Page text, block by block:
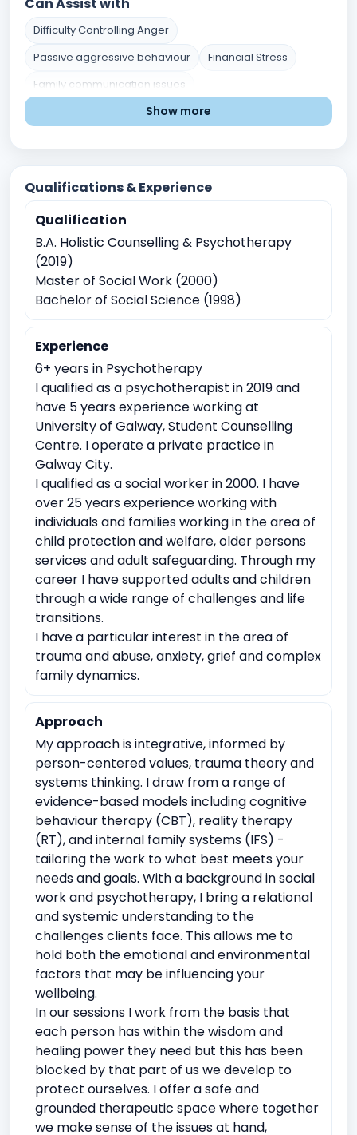
Difficulty Controlling Anger
Passive aggressive behaviour
Financial Stress
Family communication issues
Blended families issues
Grief and Loss
Divorce or separation
Parenting chalenges
Marital or Couples Conflict
Post traumatic stress disorder
Mental Health Issues
Relationship and Family Issues
Stress and Coping
Self-Identity and Self-Esteem
Trauma and Abuse
Academic Pressure
Career and Academic Concerns
Anger Management
Physical, sexual, or emotional abuse
Domestic violence
Sexual Assault
Witnessing traumatic events
Relationship conflicts issues
Work Related Stress
Coping with life transitions (e.g., relocation, career
changes)
Job Related Stress
Burnout
Academic underachievement
Time management issues
Identity exploration (e.g, sexual orientation, gender
identity)
Body image issues
Show more
Qualifications & Experience
Qualification
B.A. Holistic Counselling & Psychotherapy
(2019)
Master of Social Work (2000)
Bachelor of Social Science (1998)
Experience
6+ years in Psychotherapy
I qualified as a psychotherapist in 2019 and
have 5 years experience working at
University of Galway, Student Counselling
Centre. I operate a private practice in
Galway City.
I qualified as a social worker in 2000. I have
over 25 years experience working with
individuals and families working in the area of
child protection and welfare, older persons
services and adult safeguarding. Through my
career I have supported adults and children
through a wide range of challenges and life
transitions.
I have a particular interest in the area of
trauma and abuse, anxiety, grief and complex
family dynamics.
Approach
My approach is integrative, informed by
person-centered values, trauma theory and
systems thinking. I draw from a range of
evidence-based models including cognitive
behaviour therapy (CBT), reality therapy
(RT), and internal family systems (IFS) -
tailoring the work to what best meets your
needs and goals. With a background in social
work and psychotherapy, I bring a relational
and systemic understanding to the
challenges clients face. This allows me to
hold both the emotional and environmental
factors that may be influencing your
wellbeing.
In our sessions I work from the basis that
each person has within the wisdom and
healing power they need but this has been
blocked by that part of us we develop to
protect ourselves. I offer a safe and
grounded therapeutic space where together
we make sense of the issues at hand,